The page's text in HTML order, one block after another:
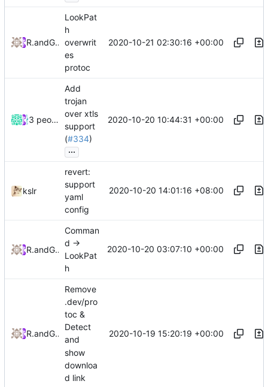
RPRXand GitHub
LookPat
h
overwrit
es
protoc
2020-10-21 02:30:16 +00:00
3 people
Add
trojan
over xtls
support
(#334)
...
2020-10-20 10:44:31 +00:00
kslr
revert:
support
yaml
config
2020-10-20 14:01:16 +08:00
RPRXand GitHub
Comman
d ->
LookPat
h
2020-10-20 03:07:10 +00:00
RPRXand GitHub
Remove
.dev/pro
toc &
Detect
and
show
downloa
d link
2020-10-19 15:20:19 +00:00